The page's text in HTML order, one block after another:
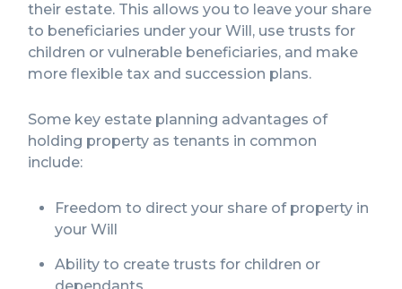
their estate. This allows you to leave your share
to beneficiaries under your Will, use trusts for
children or vulnerable beneficiaries, and make
more flexible tax and succession plans.
Some key estate planning advantages of
holding property as tenants in common
include:
Freedom to direct your share of property in
your Will
Ability to create trusts for children or